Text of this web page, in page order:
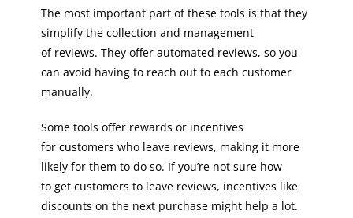
The most important part of these tools is that they
simplify the collection and management
of reviews. They offer automated reviews, so you
can avoid having to reach out to each customer
manually.
Some tools offer rewards or incentives
for customers who leave reviews, making it more
likely for them to do so. If you’re not sure how
to get customers to leave reviews, incentives like
discounts on the next purchase might help a lot.